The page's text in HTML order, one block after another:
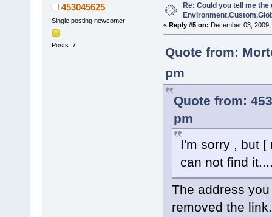
453045625
Single posting newcomer
Posts: 7
Re: Could you tell me the
« Reply #5 on: December 03,
Quote from:
pm
Quote from:
pm
I'm sorry , but [
can not find
The address
removed the